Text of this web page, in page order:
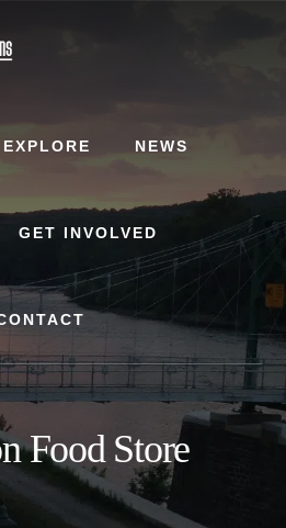
EXPLORE NEWS
GET INVOLVED
Food Store